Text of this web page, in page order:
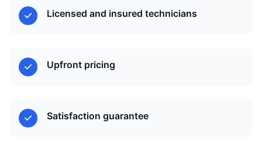
Licensed and insured technicians
Upfront pricing
Satisfaction guarantee